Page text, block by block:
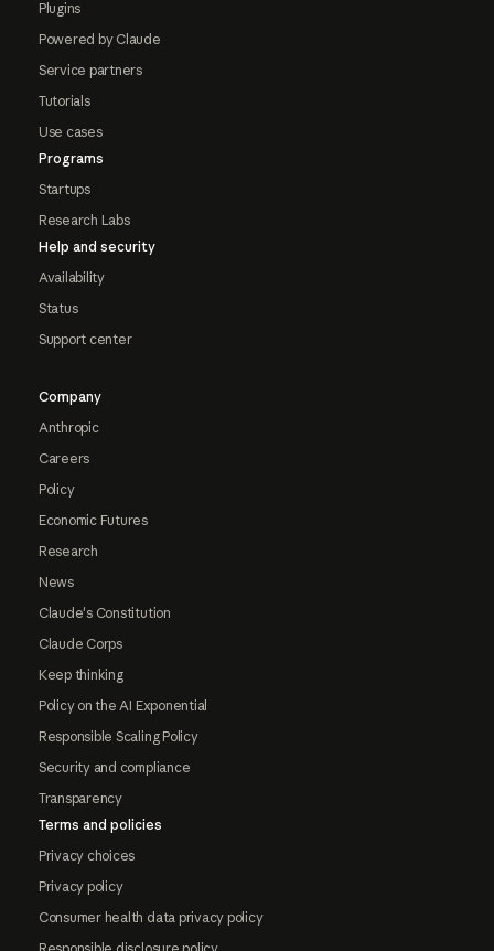
Plugins
Powered by Claude
Service partners
Tutorials
Use cases
Programs
Startups
Research Labs
Help and security
Availability
Status
Support center
Company
Anthropic
Careers
Policy
Economic Futures
Research
News
Claude's Constitution
Claude Corps
Keep thinking
Policy on the AI Exponential
Responsible Scaling Policy
Security and compliance
Transparency
Terms and policies
Privacy choices
Privacy policy
Consumer health data privacy policy